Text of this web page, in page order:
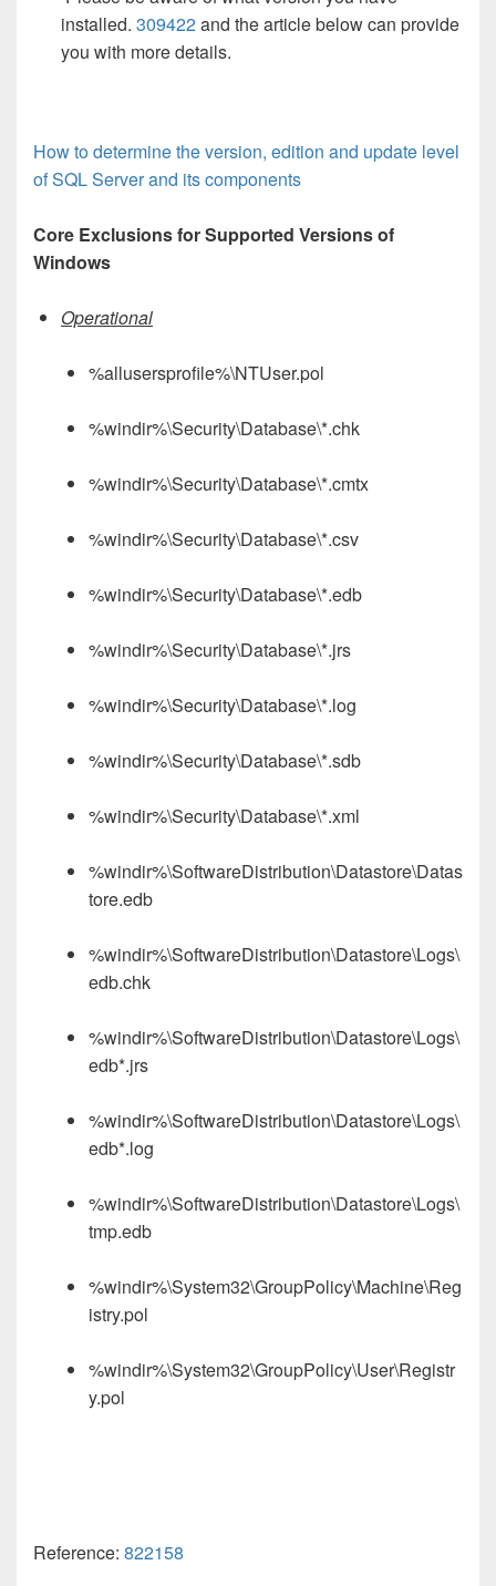
installed. 309422and the article below can provide
you with more details.
How to determine the version, edition and update level
of SQL Server and its components
Core Exclusions for Supported Versions of
Windows
Operational
%allusersprofile%\NTUser.pol
%windir%\Security\Database\*.chk
%windir%\Security\Database\*.cmtx
%windir%\Security\Database\*.csv
%windir%\Security\Database\*.edb
%windir%\Security\Database\*.jrs
%windir%\Security\Database\*.log
%windir%\Security\Database\*.sdb
%windir%\Security\Database\*.xml
%windir%\SoftwareDistribution\Datastore\Datas
tore.edb
%windir%\SoftwareDistribution\Datastore\Logs\
edb.chk
%windir%\SoftwareDistribution\Datastore\Logs\
edb*.jrs
%windir%\SoftwareDistribution\Datastore\Logs\
edb*.log
%windir%\SoftwareDistribution\Datastore\Logs\
tmp.edb
%windir%\System32\GroupPolicy\Machine\Reg
istry.pol
%windir%\System32\GroupPolicy\User\Registr
y.pol
Reference: 822158